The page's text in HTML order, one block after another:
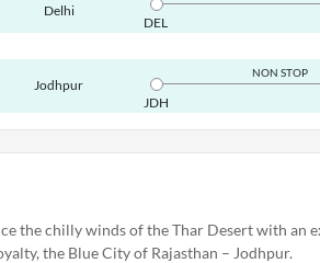
Delhi
DEL
Jodhpur
NON STOP
JDH
the chilly winds of the Thar Desert with an
the Blue City of Rajasthan – Jodhpur.